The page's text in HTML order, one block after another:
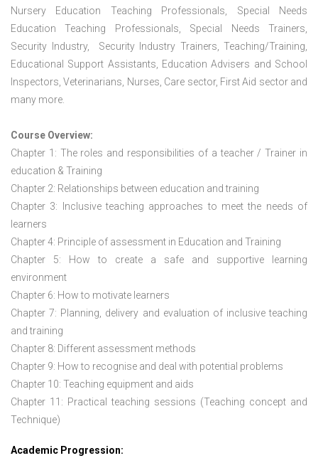
Nursery Education Teaching Professionals, Special Needs
Education Teaching Professionals, Special Needs Trainers,
Security Industry, Security Industry Trainers, Teaching/Training,
Educational Support Assistants, Education Advisers and School
Inspectors, Veterinarians, Nurses, Care sector, First Aid sector and
many more.
Course Overview:
Chapter 1: The roles and responsibilities of a teacher / Trainer in
education & Training
Chapter 2: Relationships between education and training
Chapter 3: Inclusive teaching approaches to meet the needs of
learners
Chapter 4: Principle of assessment in Education and Training
Chapter 5: How to create a safe and supportive learning
environment
Chapter 6: How to motivate learners
Chapter 7: Planning, delivery and evaluation of inclusive teaching
and training
Chapter 8: Different assessment methods
Chapter 9: How to recognise and deal with potential problems
Chapter 10: Teaching equipment and aids
Chapter 11: Practical teaching sessions (Teaching concept and
Technique)
Academic Progression: